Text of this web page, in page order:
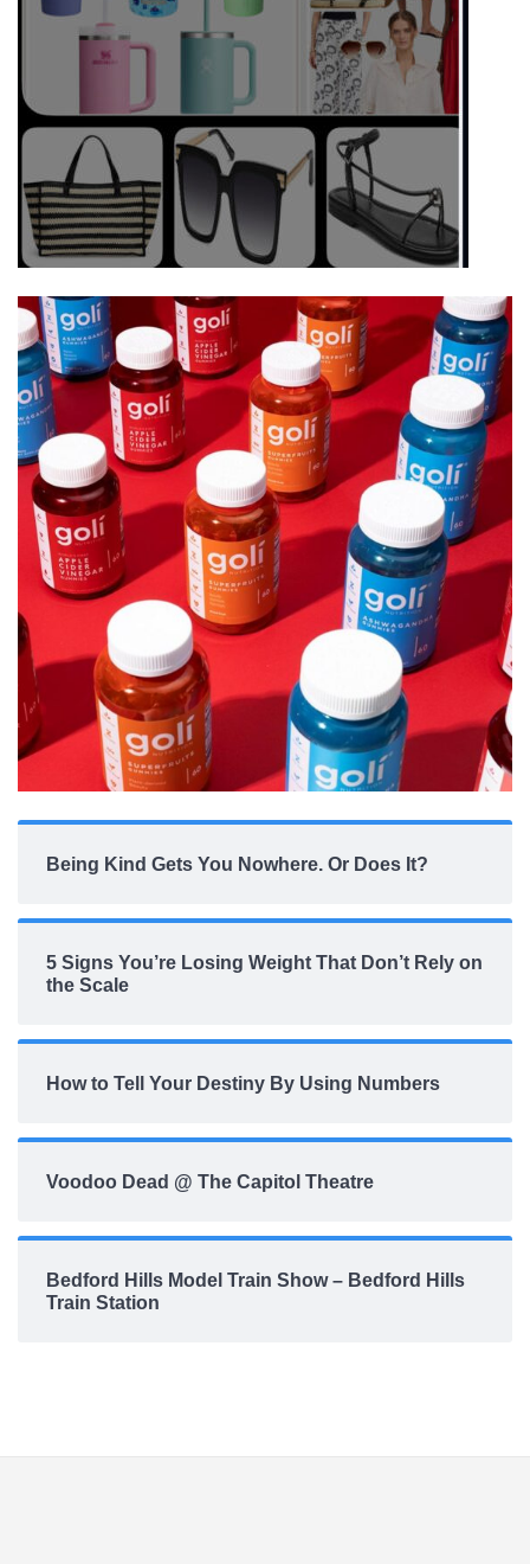
Being Kind Gets You Nowhere. Or Does It?
5 Signs You’re Losing Weight That Don’t Rely on
the Scale
How to Tell Your Destiny By Using Numbers
Voodoo Dead @ The Capitol Theatre
Bedford Hills Model Train Show – Bedford Hills
Train Station